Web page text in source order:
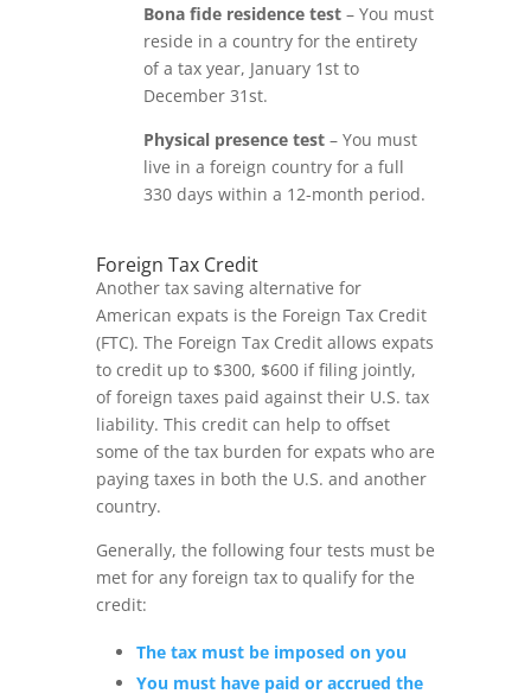
Bona fide residence test– You must
reside in a country for the entirety
of a tax year, January 1stto
December 31st.
Physical presence test– You must
live in a foreign country for a full
330 days within a 12-month period.
Foreign Tax Credit
Another tax saving alternative for
American expats is the Foreign Tax Credit
(FTC). The Foreign Tax Credit allows expats
to credit up to $300, $600 if filing jointly,
of foreign taxes paid against their U.S. tax
liability. This credit can help to offset
some of the tax burden for expats who are
paying taxes in both the U.S. and another
country.
Generally, the following four tests must be
met for any foreign tax to qualify for the
credit:
The tax must be imposed on you
You must have paid or accrued the